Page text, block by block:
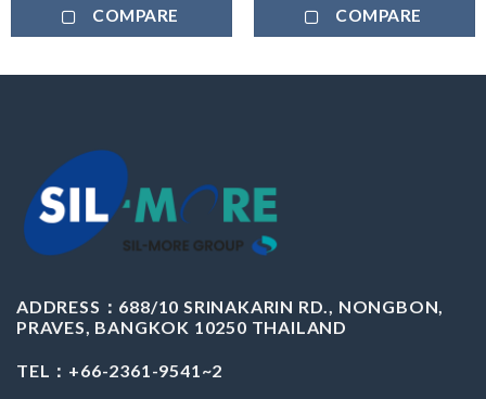
COMPARE COMPARE
ADDRESS： 688/10 SRINAKARIN RD., NONGBON,
PRAVES, BANGKOK 10250 THAILAND
TEL：+66-2361-9541~2